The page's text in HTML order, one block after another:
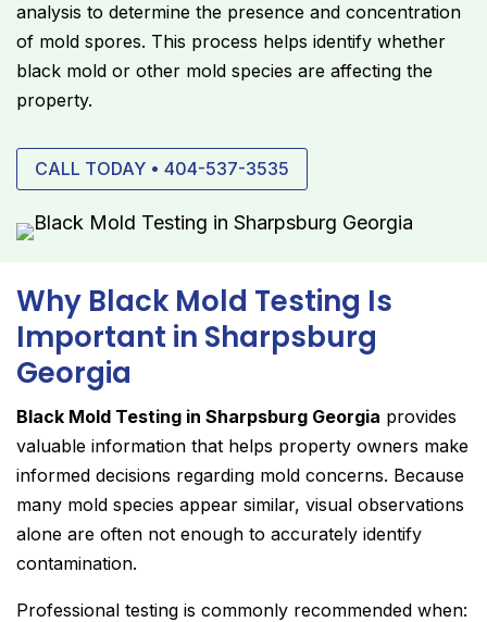
analysis to determine the presence and concentration
of mold spores. This process helps identify whether
black mold or other mold species are affecting the
property.
CALL TODAY • 404-537-3535
Why Black Mold Testing Is
Important in Sharpsburg
Georgia
Black Mold Testing in Sharpsburg Georgia provides
valuable information that helps property owners make
informed decisions regarding mold concerns. Because
many mold species appear similar, visual observations
alone are often not enough to accurately identify
contamination.
Professional testing is commonly recommended when: